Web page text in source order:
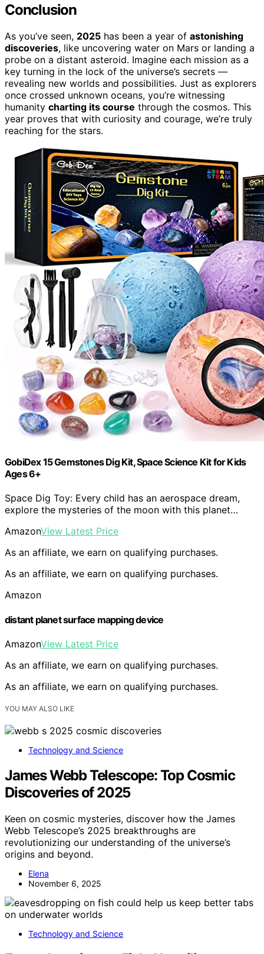
Conclusion
As you’ve seen, 2025 has been a year of astonishing
discoveries, like uncovering water on Mars or landing a
probe on a distant asteroid. Imagine each mission as a
key turning in the lock of the universe’s secrets —
revealing new worlds and possibilities. Just as explorers
once crossed unknown oceans, you’re witnessing
humanity charting its course through the cosmos. This
year proves that with curiosity and courage, we’re truly
reaching for the stars.
GobiDex 15 Gemstones Dig Kit, Space Science Kit for Kids
Ages 6+
Space Dig Toy: Every child has an aerospace dream,
explore the mysteries of the moon with this planet…
AmazonView Latest Price
As an affiliate, we earn on qualifying purchases.
As an affiliate, we earn on qualifying purchases.
Amazon
distant planet surface mapping device
AmazonView Latest Price
As an affiliate, we earn on qualifying purchases.
As an affiliate, we earn on qualifying purchases.
YOU MAY ALSO LIKE
Technology and Science
James Webb Telescope: Top Cosmic
Discoveries of 2025
Keen on cosmic mysteries, discover how the James
Webb Telescope’s 2025 breakthroughs are
revolutionizing our understanding of the universe’s
origins and beyond.
Elena
November 6, 2025
Technology and Science